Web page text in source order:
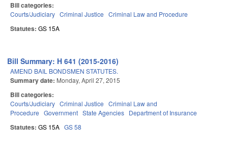
Bill categories:
Courts/Judiciary Criminal Justice Criminal Law and Procedure
Statutes: GS 15A
Bill Summary: H 641 (2015-2016)
AMEND BAIL BONDSMEN STATUTES.
Summary date: Monday, April 27, 2015
Bill categories:
Courts/Judiciary Criminal Justice Criminal Law and
Procedure Government State Agencies Department of Insurance
Statutes: GS 15A GS 58